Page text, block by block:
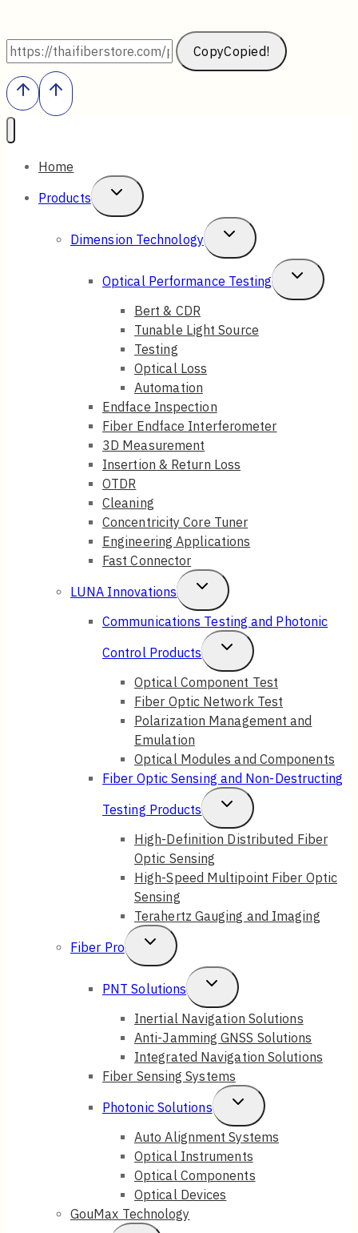
CopyCopied!
Home
Products
Toggle
Child
Menu
Dimension Technology
Toggle
Child
Menu
Optical Performance Testing
Toggle
Child
Bert & CDR
Tunable Light Source
Testing
Optical Loss
Automation
Endface Inspection
Fiber Endface Interferometer
3D Measurement
Insertion & Return Loss
OTDR
Cleaning
Concentricity Core Tuner
Engineering Applications
Fast Connector
LUNA Innovations
Toggle
Child
Menu
Communications Testing and Photonic
Control Products
Toggle
Child
Menu
Optical Component Test
Fiber Optic Network Test
Polarization Management and
Emulation
Optical Modules and Components
Fiber Optic Sensing and Non-Destructing
Testing Products
Toggle
Child
High-Definition Distributed Fiber
Optic Sensing
High-Speed Multipoint Fiber Optic
Sensing
Terahertz Gauging and Imaging
Fiber Pro
Toggle
Child
Menu
PNT Solutions
Toggle
Child
Menu
Inertial Navigation Solutions
Anti-Jamming GNSS Solutions
Integrated Navigation Solutions
Fiber Sensing Systems
Photonic Solutions
Toggle
Child
Menu
Auto Alignment Systems
Optical Instruments
Optical Components
Optical Devices
GouMax Technology